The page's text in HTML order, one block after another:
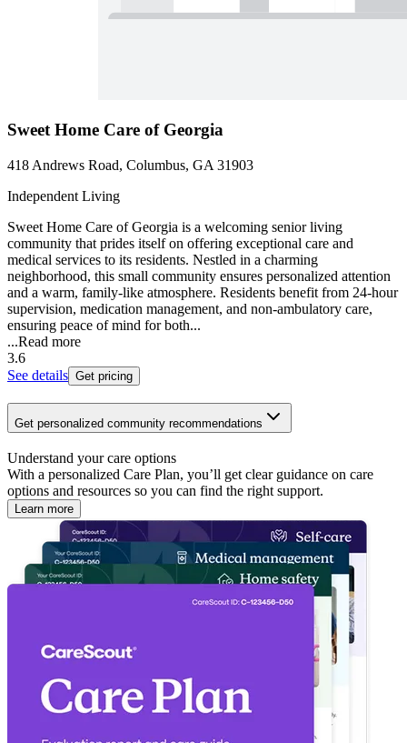
Sweet Home Care of Georgia
418 Andrews Road, Columbus, GA 31903
Independent Living
Sweet Home Care of Georgia is a welcoming senior living
community that prides itself on offering exceptional care and
medical services to its residents. Nestled in a charming
neighborhood, this small community ensures personalized attention
and a warm, family-like atmosphere. Residents benefit from 24-hour
supervision, medication management, and non-ambulatory care,
ensuring peace of mind for both...
...Read more
3.6
See details Get pricing
Get personalized community recommendations
Understand your care options
With a personalized Care Plan, you’ll get clear guidance on care
options and resources so you can find the right support.
Learn more